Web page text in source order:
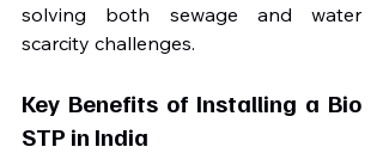
solving both sewage and water
scarcity challenges.
Key Benefits of Installing a Bio
STP in India